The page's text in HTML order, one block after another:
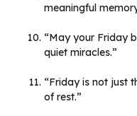
meaningful
“May your Friday
quiet miracles.”
“Friday is not just
of rest.”